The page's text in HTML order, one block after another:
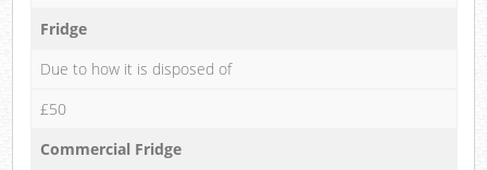
Fridge
Due to how it is disposed of
£50
Commercial Fridge